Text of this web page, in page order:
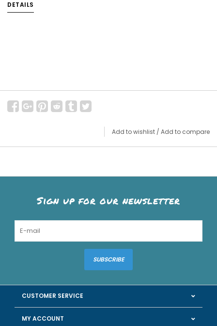
DETAILS
Add to wishlist / Add to compare
Sign up for our newsletter
SUBSCRIBE
CUSTOMER SERVICE
MY ACCOUNT